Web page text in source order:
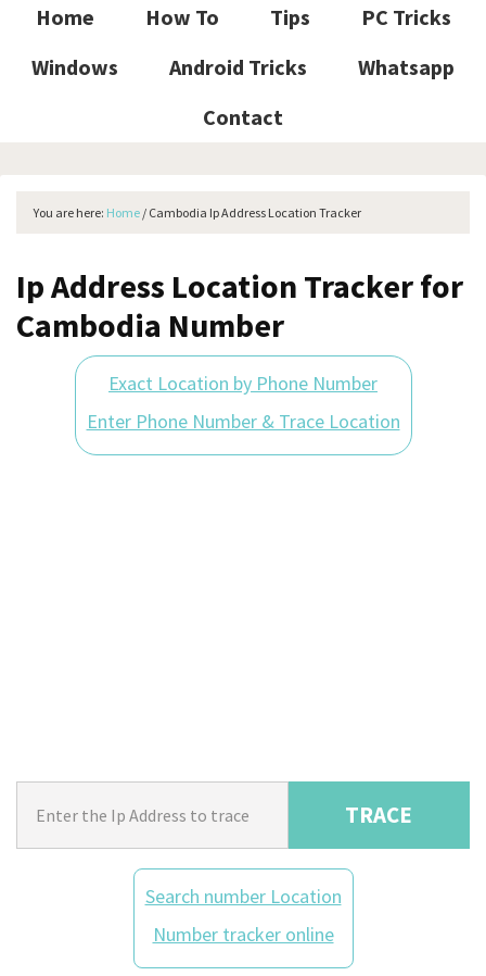
Home How To Tips
PC Tricks
Windows
Android Tricks
Whatsapp
Contact
You are here: Home / Cambodia Ip Address Location Tracker
Ip Address Location Tracker for
Cambodia Number
Exact Location by Phone Number
Enter Phone Number & Trace Location
TRACE
Search number Location
Number tracker online